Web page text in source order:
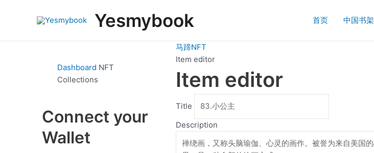
Yesmybook 首页 中国书架
Dashboard NFT
Collections
Connect your
Wallet
马蹄NFT
Item editor
Item editor
Title
Description